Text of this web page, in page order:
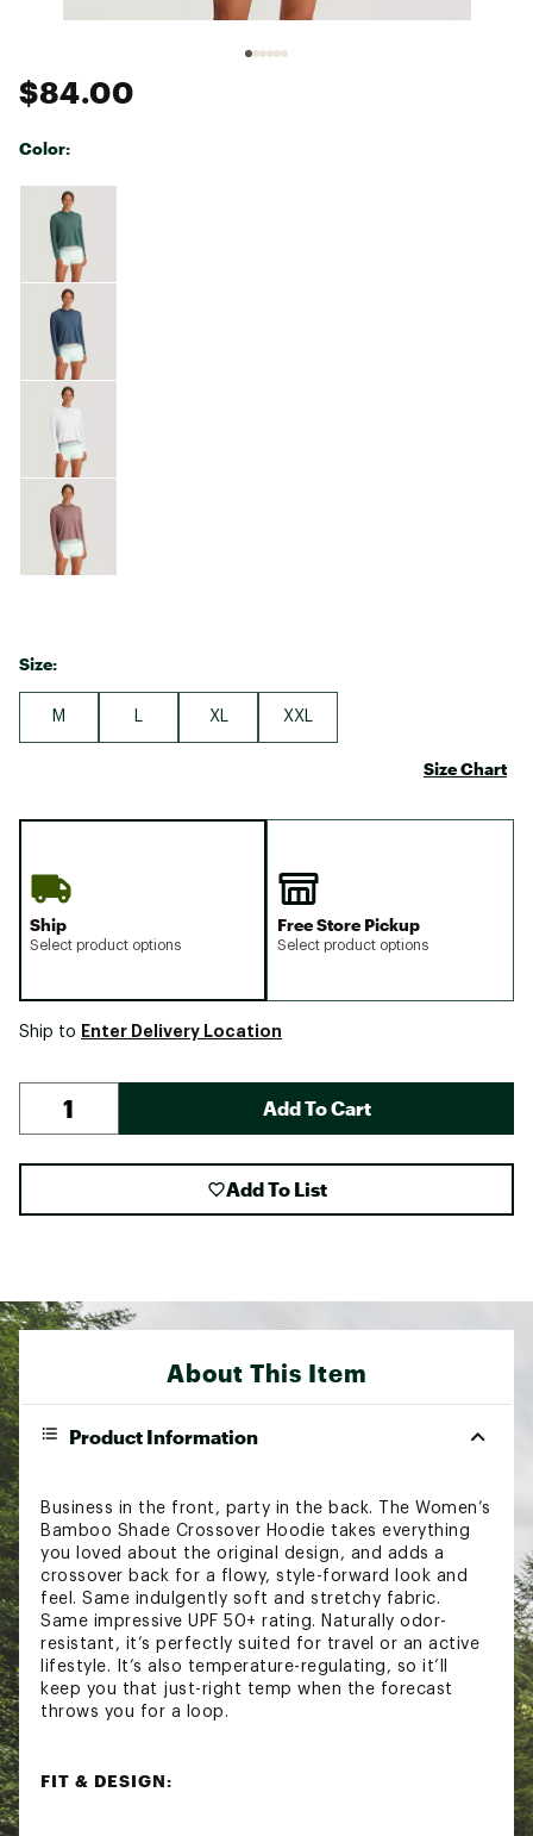
$84.00
Color:
Selectable group
Size:
M XL XXL
Size Chart
Ship
Select product options
Free Store Pickup
Select product options
Ship to Enter Delivery Location
Add To Cart
Add To List
About This Item
Product Information
Business in the front, party in the back. The Women’s
Bamboo Shade Crossover Hoodie takes everything
you loved about the original design, and adds a
crossover back for a flowy, style-forward look and
feel. Same indulgently soft and stretchy fabric.
Same impressive UPF 50+ rating. Naturally odor-
resistant, it’s perfectly suited for travel or an active
lifestyle. It’s also temperature-regulating, so it’ll
keep you that just-right temp when the forecast
throws you for a loop.
FIT & DESIGN: